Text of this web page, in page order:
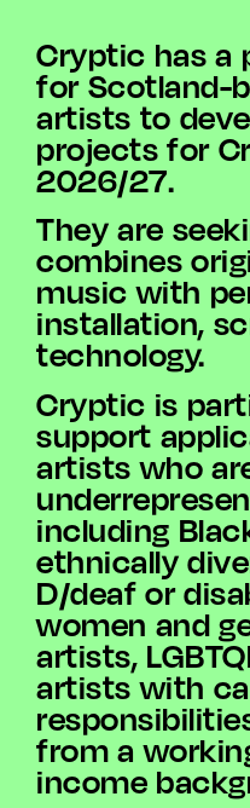
ABOUT US
YOUTH ARTS
Cryptic has a
for Scotland-
artists to
projects for
2026/27.
They are
combines
music with
installation,
technology.
Cryptic is
support
artists who
including
ethnically
D/deaf or
women and
artists,
artists with
from a
income